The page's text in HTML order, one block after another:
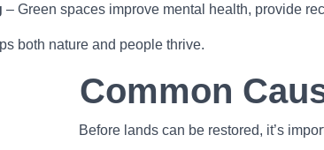
– Green spaces improve mental health, provide
both nature and people thrive.
Common
Before lands can be restored, it’s